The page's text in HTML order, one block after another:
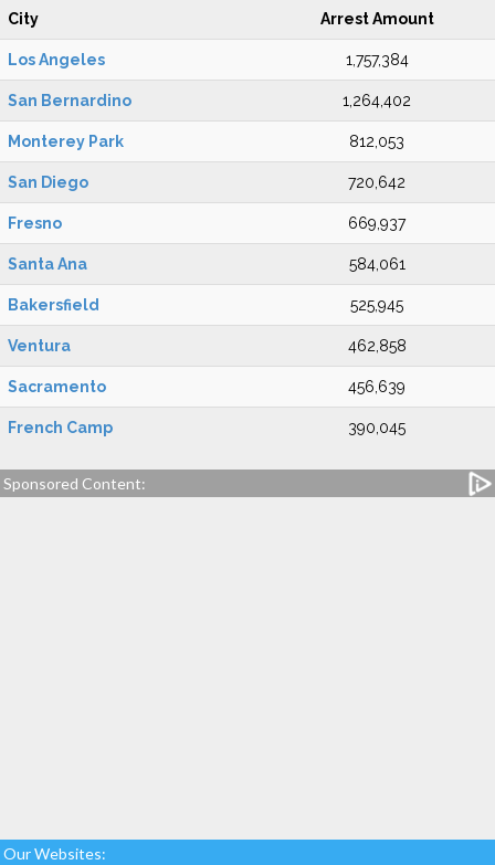
City Arrest Amount
Los Angeles 1,757,384
San Bernardino 1,264,402
Monterey Park 812,053
San Diego 720,642
Fresno 669,937
Santa Ana 584,061
Bakersfield 525,945
Ventura 462,858
Sacramento 456,639
French Camp 390,045
Sponsored Content:
Our Websites: